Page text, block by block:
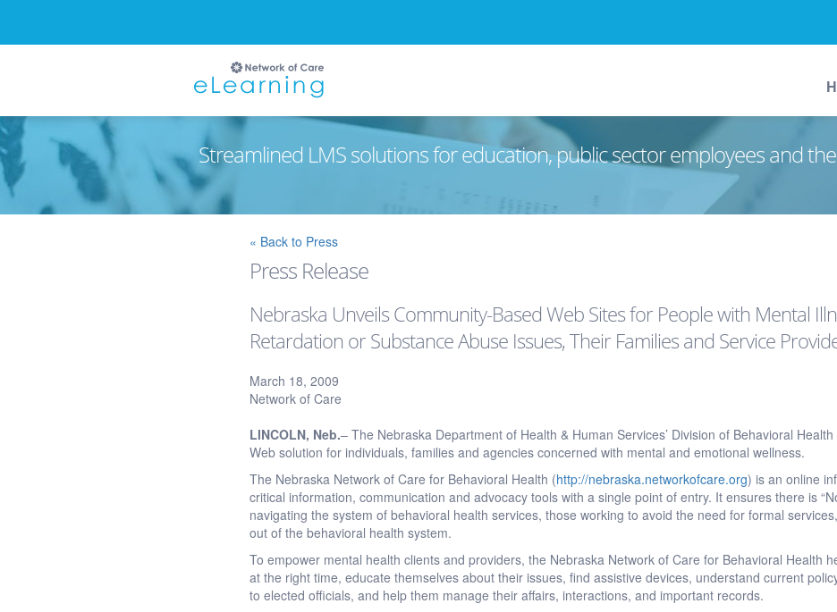
Streamlined LMS solutions for education, public sector employees and
« Back to Press
Press Release
Nebraska Unveils Community-Based Web Sites for People with Mental
Retardation or Substance Abuse Issues, Their Families and Service
March 18, 2009
Network of Care
LINCOLN, Neb.– The Nebraska Department of Health & Human Services’ Division of Behavioral
Web solution for individuals, families and agencies concerned with mental and emotional wellness.
The Nebraska Network of Care for Behavioral Health (http://nebraska.networkofcare.org) is an online
critical information, communication and advocacy tools with a single point of entry. It ensures there is
navigating the system of behavioral health services, those working to avoid the need for formal
out of the behavioral health system.
To empower mental health clients and providers, the Nebraska Network of Care for Behavioral Health
at the right time, educate themselves about their issues, find assistive devices, understand current
to elected officials, and help them manage their affairs, interactions, and important records.